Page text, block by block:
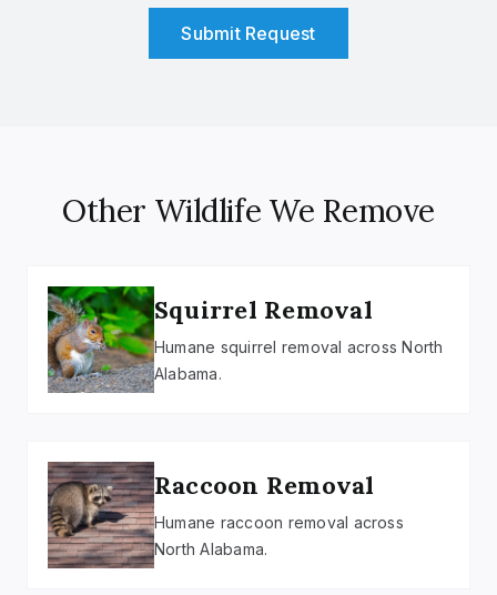
Submit Request
Other Wildlife We Remove
Squirrel Removal
Humane squirrel removal across North
Alabama.
Raccoon Removal
Humane raccoon removal across
North Alabama.